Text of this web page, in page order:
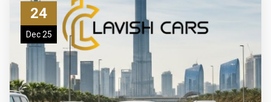
24
Dec 25